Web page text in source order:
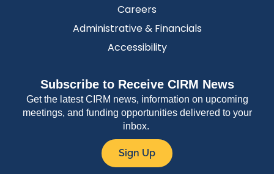
Careers
Administrative & Financials
Accessibility
Subscribe to Receive CIRM News
Get the latest CIRM news, information on upcoming
meetings, and funding opportunities delivered to your
inbox.
Sign Up